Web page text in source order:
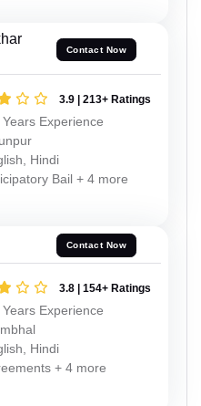
Contact Now
3.9 | 213+ Ratings
Experience
Hindi
Bail + 4 more
Contact Now
3.8 | 154+ Ratings
Years Experience
Hindi
+ 4 more